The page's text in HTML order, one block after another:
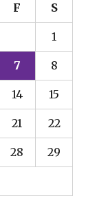
F S
1
7 8
14 15
21 22
28 29